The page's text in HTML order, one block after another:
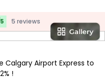
5 reviews
Airport Express to
!